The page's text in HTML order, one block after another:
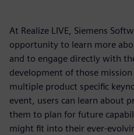
At Realize LIVE, Siemens
opportunity to learn more
and to engage directly with
development of those
multiple product specific
event, users can learn about
them to plan for future
might fit into their ever-